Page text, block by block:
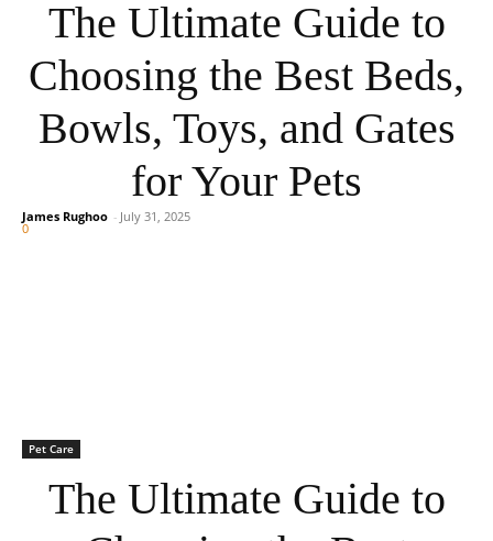
The Ultimate Guide to
Choosing the Best Beds,
Bowls, Toys, and Gates
for Your Pets
James Rughoo - July 31, 2025
0
Pet Care
The Ultimate Guide to